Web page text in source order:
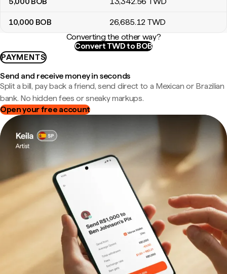
10,000 BOB 26,685.12 TWD
Converting the other way?
Convert TWD to BOB
PAYMENTS
Send and receive money in seconds
Split a bill, pay back a friend, send direct to a Mexican or Brazilian
bank. No hidden fees or sneaky markups.
Open your free account